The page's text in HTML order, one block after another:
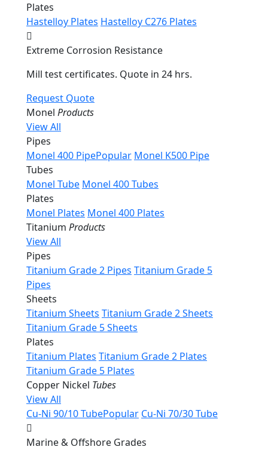
Plates
Hastelloy Plates Hastelloy C276 Plates
Extreme Corrosion Resistance
Mill test certificates. Quote in 24 hrs.
Request Quote
Monel Products
View All
Pipes
Monel 400 PipePopular Monel K500 Pipe
Tubes
Monel Tube Monel 400 Tubes
Plates
Monel Plates Monel 400 Plates
Titanium Products
View All
Pipes
Titanium Grade 2 Pipes Titanium Grade 5
Pipes
Sheets
Titanium Sheets Titanium Grade 2 Sheets
Titanium Grade 5 Sheets
Plates
Titanium Plates Titanium Grade 2 Plates
Titanium Grade 5 Plates
Copper Nickel Tubes
View All
Cu-Ni 90/10 TubePopular Cu-Ni 70/30 Tube
Marine & Offshore Grades